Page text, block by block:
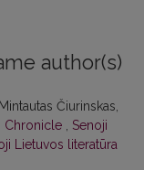
author(s)
Čiurinskas,
Chronicle
Senoji
Lietuvos literatūra